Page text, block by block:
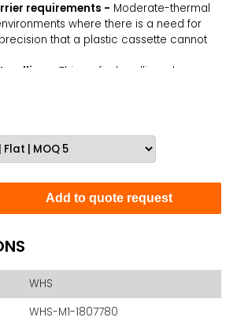
requirements - Moderate-thermal
where there is a need for
that a plastic cassette cannot
-
Thin wafer handling where
standard plastic cassettes will not work
aluminum 150 mm (6") 25-slot metal
C. A SEMI compliant cassette with
and flat slots similar to an industry
All aluminum surfaces
for prolonged abrasion
Add to quote request
WHS
WHS-M1-1807780